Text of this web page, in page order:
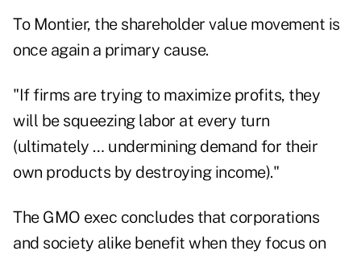
To Montier, the shareholder value movement is
once again a primary cause.
"If firms are trying to maximize profits, they
will be squeezing labor at every turn
(ultimately … undermining demand for their
own products by destroying income)."
The GMO exec concludes that corporations
and society alike benefit when they focus on